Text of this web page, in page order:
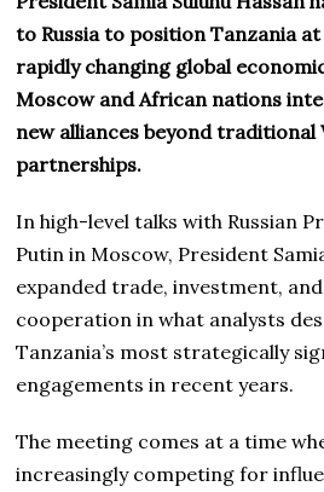
to Russia to position Tanzania
rapidly changing global
Moscow and African nations
new alliances beyond traditional
partnerships.
In high-level talks with Russian
Putin in Moscow, President
expanded trade, investment,
cooperation in what analysts
Tanzania’s most strategically
engagements in recent years.
The meeting comes at a time
increasingly competing for